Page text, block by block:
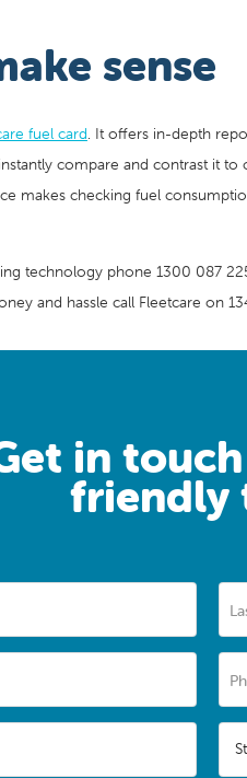
sense
fuel card. It offers in-depth
compare and contrast it to
makes checking fuel
technology phone 1300 087
and hassle call Fleetcare on
in
friendly